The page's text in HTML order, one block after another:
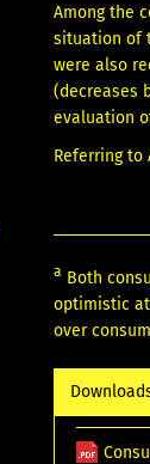
Among the
situation of
were also
(decreases
evaluation
Referring to
a Both
optimistic
over